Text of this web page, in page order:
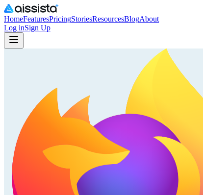
HomeFeaturesPricingStoriesResourcesBlogAbout
Log inSign Up